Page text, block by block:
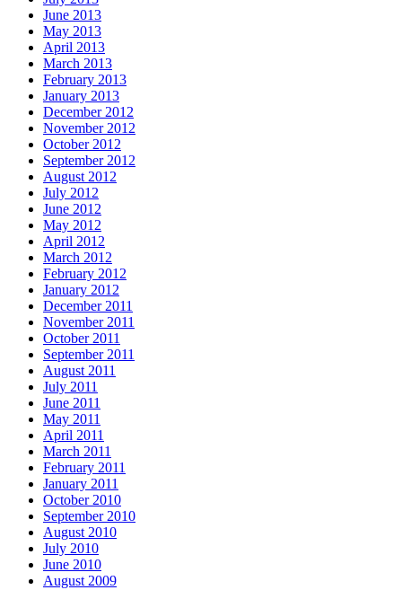
June 2013
May 2013
April 2013
March 2013
February 2013
January 2013
December 2012
November 2012
October 2012
September 2012
August 2012
July 2012
June 2012
May 2012
April 2012
March 2012
February 2012
January 2012
December 2011
November 2011
October 2011
September 2011
August 2011
July 2011
June 2011
May 2011
April 2011
March 2011
February 2011
January 2011
October 2010
September 2010
August 2010
July 2010
June 2010
August 2009